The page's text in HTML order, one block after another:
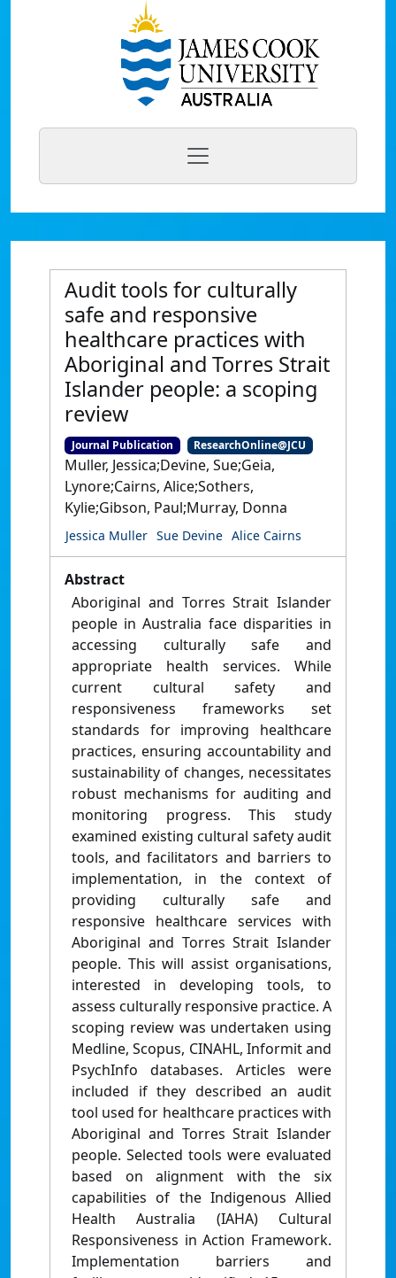
Audit tools for culturally
safe and responsive
healthcare practices with
Aboriginal and Torres Strait
Islander people: a scoping
review
Journal Publication ResearchOnline@JCU
Muller, Jessica;Devine, Sue;Geia,
Lynore;Cairns, Alice;Sothers,
Kylie;Gibson, Paul;Murray, Donna
Jessica Muller Sue Devine Alice Cairns
Abstract
Aboriginal and Torres Strait Islander
people in Australia face disparities in
accessing culturally safe and
appropriate health services. While
current cultural safety and
responsiveness frameworks set
standards for improving healthcare
practices, ensuring accountability and
sustainability of changes, necessitates
robust mechanisms for auditing and
monitoring progress. This study
examined existing cultural safety audit
tools, and facilitators and barriers to
implementation, in the context of
providing culturally safe and
responsive healthcare services with
Aboriginal and Torres Strait Islander
people. This will assist organisations,
interested in developing tools, to
assess culturally responsive practice. A
scoping review was undertaken using
Medline, Scopus, CINAHL, Informit and
PsychInfo databases. Articles were
included if they described an audit
tool used for healthcare practices with
Aboriginal and Torres Strait Islander
people. Selected tools were evaluated
based on alignment with the six
capabilities of the Indigenous Allied
Health Australia (IAHA) Cultural
Responsiveness in Action Framework.
Implementation barriers and